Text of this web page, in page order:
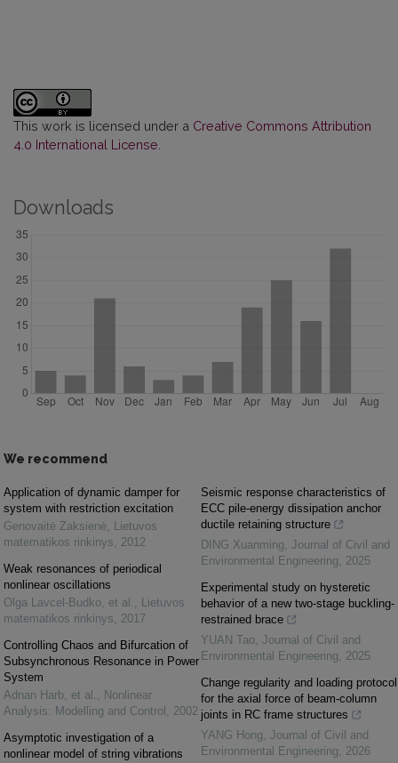
This work is licensed under a Creative Commons Attribution
4.0 International License
Downloads
We recommend
Application of dynamic damper for
system with restriction excitation
Genovaitė Zaksienė Lietuvos
matematikos rinkinys
2012
Weak resonances of periodical
nonlinear oscillations
Olga Lavcel-Budko, et al.
Lietuvos
matematikos rinkinys
2017
Controlling Chaos and Bifurcation of
Subsynchronous Resonance in Power
System
Adnan Harb, et al.
Nonlinear
Analysis: Modelling and Control
2002
Asymptotic investigation of a
nonlinear model of string vibrations
Seismic response characteristics of
ECC pile-energy dissipation anchor
ductile retaining structure
DING Xuanming Journal of Civil and
Environmental Engineering
2025
Experimental study on hysteretic
behavior of a new two-stage buckling-
restrained brace
YUAN Tao Journal of Civil and
Environmental Engineering
2025
Change regularity and loading protocol
for the axial force of beam-column
joints in RC frame structures
YANG Hong Journal of Civil and
Environmental Engineering
2026